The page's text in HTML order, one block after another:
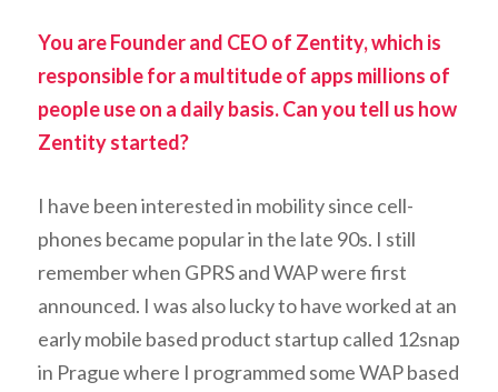
You are Founder and CEO of Zentity, which is
responsible for a multitude of apps millions of
people use on a daily basis. Can you tell us how
Zentity started?
I have been interested in mobility since cell-
phones became popular in the late 90s. I still
remember when GPRS and WAP were first
announced. I was also lucky to have worked at an
early mobile based product startup called 12snap
in Prague where I programmed some WAP based